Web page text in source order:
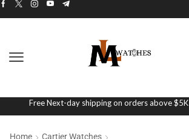
Free Next-day shipping on orders above $5K
Home
Cartier Watches